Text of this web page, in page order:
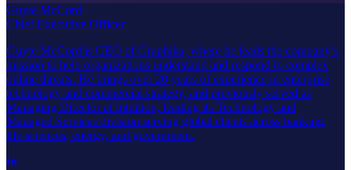
Guyte McCord
Chief Executive Officer
Guyte McCord is CEO of Graphika, where he leads the company’s
mission to help organizations understand and respond to complex
online threats. He brings over 20 years of experience in enterprise
technology and commercial strategy, and previously served as
Managing Director at Intuition, leading its Technology and
Managed Services division serving global clients across banking,
life sciences, energy, and government.